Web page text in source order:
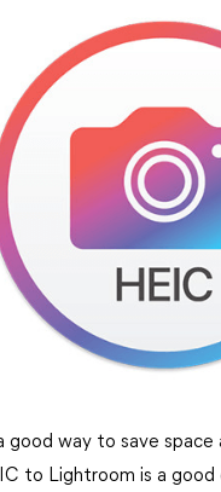
good way to save
to Lightroom is a